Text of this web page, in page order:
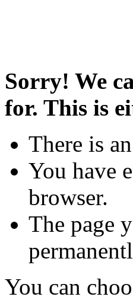
Sorry! We
for. This is
There is
You have
browser.
The page
You can